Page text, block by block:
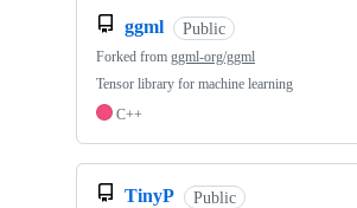
ggml Public
Forked from ggml-org/ggml
Tensor library for machine learning
C++
TinyP Public